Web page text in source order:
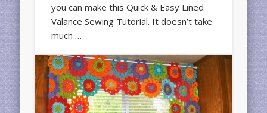
you can make this Quick & Easy Lined
Valance Sewing Tutorial. It doesn’t take
much …